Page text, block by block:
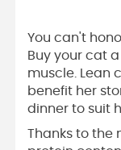
You can't
Buy your cat
muscle. Lean
benefit her
dinner to suit
Thanks to the